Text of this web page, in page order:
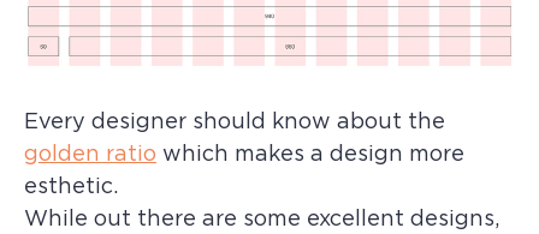
Every designer should know about the
golden ratio which makes a design more
esthetic.
While out there are some excellent designs,